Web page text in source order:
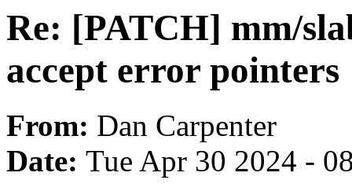
Re: [PATCH] mm/
accept error pointers
From: Dan Carpenter
Date: Tue Apr 30 2024 -